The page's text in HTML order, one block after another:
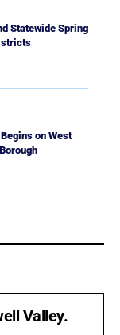
Statewide Spring
on West
Valley.